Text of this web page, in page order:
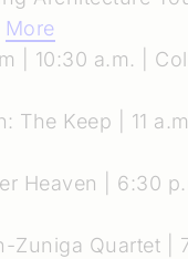
More
| 10:30 a.m. |
The Keep | 11
Heaven | 6:30
Zuniga Quartet |